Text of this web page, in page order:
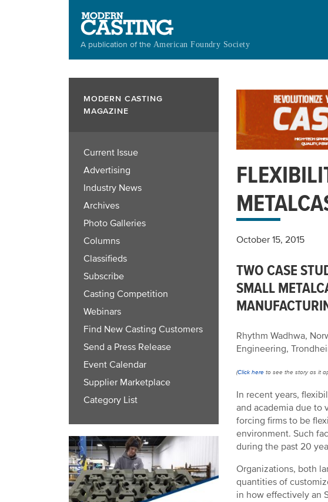
A publication of the American Foundry Society
MODERN CASTING
MAGAZINE
Current Issue
Advertising
Industry News
Archives
Photo Galleries
Columns
Classifieds
Subscribe
Casting Competition
Webinars
Find New Casting Customers
Send a Press Release
Event Calendar
Supplier Marketplace
Category List
October 15, 2015
TWO CASE
SMALL
Rhythm Wadhwa,
Engineering,
(Click here to see the story as it
In recent years,
and academia due to
forcing firms to be
environment. Such
during the past 20
Organizations, both
quantities of
in how effectively an